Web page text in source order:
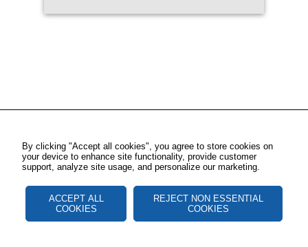
By clicking "Accept all cookies", you agree to store cookies on
your device to enhance site functionality, provide customer
support, analyze site usage, and personalize our marketing.
ACCEPT ALL
COOKIES
REJECT NON ESSENTIAL
COOKIES